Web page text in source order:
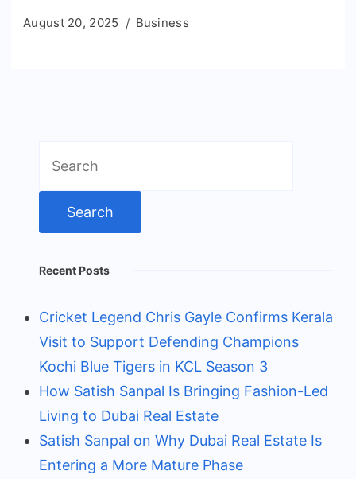
August 20, 2025 Business
for:
Recent Posts
Cricket Legend Chris Gayle Confirms Kerala
Visit to Support Defending Champions
Kochi Blue Tigers in KCL Season 3
How Satish Sanpal Is Bringing Fashion-Led
Living to Dubai Real Estate
Satish Sanpal on Why Dubai Real Estate Is
Entering a More Mature Phase